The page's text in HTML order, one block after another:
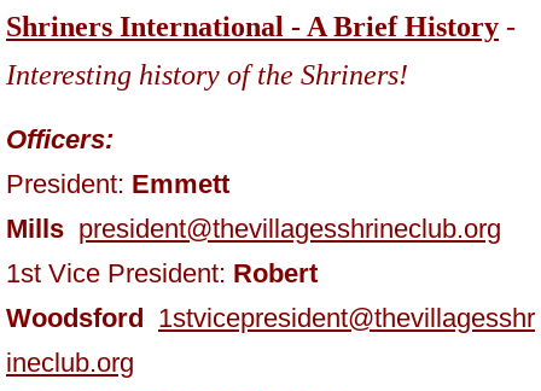
Shriners International - A Brief History -
Interesting history ofthe Shriners!
Officers:
President: Emmett
Mills president@thevillagesshrineclub.org
1st Vice President: Robert
Woodsford 1stvicepresident@thevillagesshr
ineclub.org